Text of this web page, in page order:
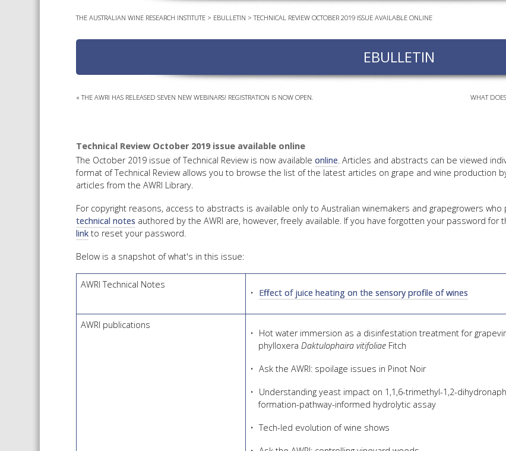
THE AUSTRALIAN WINE RESEARCH INSTITUTE> EBULLETIN >TECHNICAL REVIEW OCTOBER 2019 ISSUE AVAILABLE ONLINE
EBULLETIN
«THE AWRI HAS RELEASED SEVEN NEW WEBINARS! REGISTRATION IS NOW OPEN. WHAT
Technical Review October 2019 issue available online
The October 2019 issue of Technical Review is now available online . Articles and abstracts can be viewed
format of Technical Review allows you to browse the list of the latest articles on grape and wine production
articles from the AWRI Library.
For copyright reasons, access to abstracts is available only to Australian winemakers and grapegrowers
technical notes authored by the AWRI are, however, freely available. If you have forgotten your password for
linkto reset your password.
Below is a snapshot of what's in this issue:
AWRI Technical Notes
Effect of juice heating on the sensory profile of wines
AWRI publications
Hot water immersion as a disinfestation treatment for
phylloxeraDaktulophaira vitifoliae Fitch
Ask the AWRI: spoilage issues in Pinot Noir
Understanding yeast impact on 1,1,6-trimethyl-1,2-
formation-pathway-informed hydrolytic assay
Tech-led evolution of wine shows